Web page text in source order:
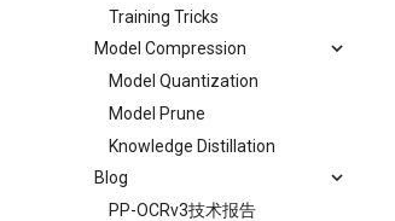
Training Tricks
Model Compression
Model Quantization
Model Prune
Knowledge Distillation
Blog
PP-OCRv3技术报告